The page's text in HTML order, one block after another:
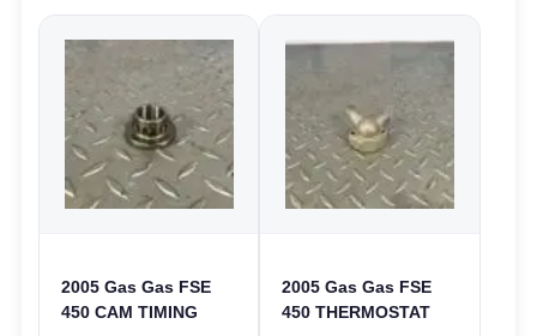
2005 Gas Gas FSE
450 CAM TIMING
2005 Gas Gas FSE
450 THERMOSTAT